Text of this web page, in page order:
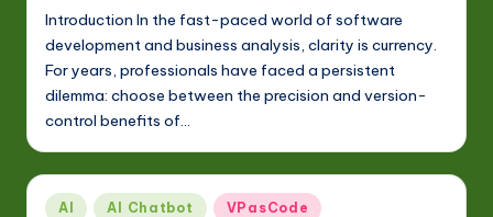
Introduction In the fast-paced world of software
development and business analysis, clarity is currency.
For years, professionals have faced a persistent
dilemma: choose between the precision and version-
control benefits of…
Posted
AI AI Chatbot VPasCode